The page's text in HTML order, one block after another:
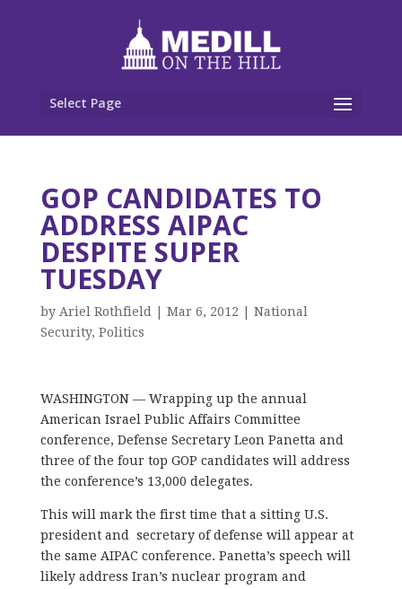
Select Page
GOP CANDIDATES TO
ADDRESS AIPAC
DESPITE SUPER
TUESDAY
by Ariel Rothfield Mar 6, 2012
National
Security, Politics
WASHINGTON — Wrapping up the annual
American Israel Public Affairs Committee
conference, Defense Secretary Leon Panetta and
three of the four top GOP candidates will address
the conference’s 13,000 delegates.
This will mark the first time that a sitting U.S.
president and secretary of defense will appear at
the same AIPAC conference. Panetta’s speech will
likely address Iran’s nuclear program and